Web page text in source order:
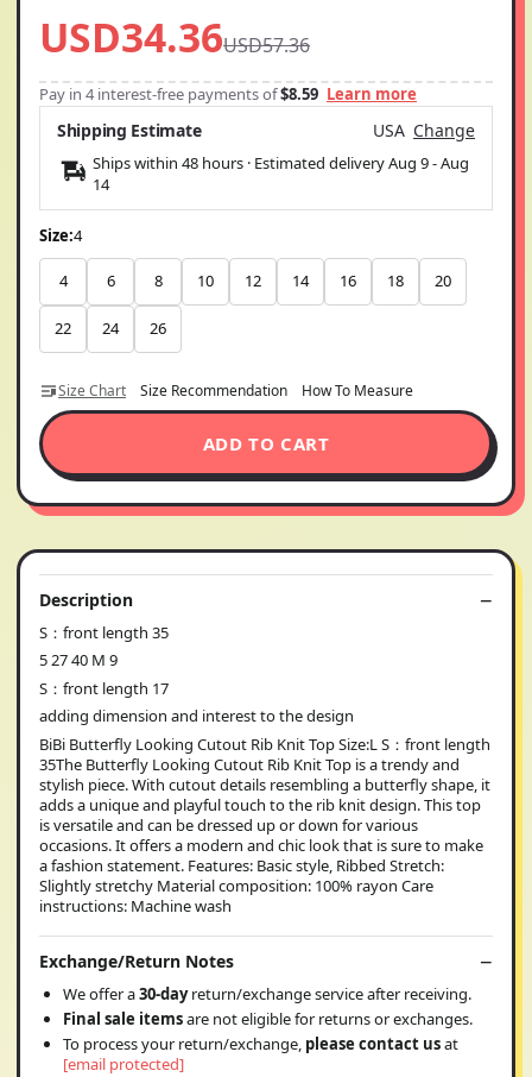
USD34.36USD57.36
Pay in 4 interest-free payments of$8.59 Learn more
Shipping Estimate USA Change
Ships within 48 hours · Estimated deliveryAug 9-Aug
14
Size:4
4 6 8 10 12 14 16 18 20
22 24 26
Size Chart Size Recommendation How To Measure
ADD TO CART
Description
S：front length 35
5 27 40 M 9
S：front length 17
adding dimension and interest to the design
BiBi Butterfly Looking Cutout Rib Knit Top Size:L S：front length
35The Butterfly Looking Cutout Rib Knit Top is a trendy and
stylish piece. With cutout details resembling a butterfly shape, it
adds a unique and playful touch to the rib knit design. This top
is versatile and can be dressed up or down for various
occasions. It offers a modern and chic look that is sure to make
a fashion statement. Features: Basic style, Ribbed Stretch:
Slightly stretchy Material composition: 100% rayon Care
instructions: Machine wash
Exchange/Return Notes
We offer a30-dayreturn/exchange service after receiving.
Final sale itemsare not eligible for returns or exchanges.
To process your return/exchange, please contact usat
[email protected]